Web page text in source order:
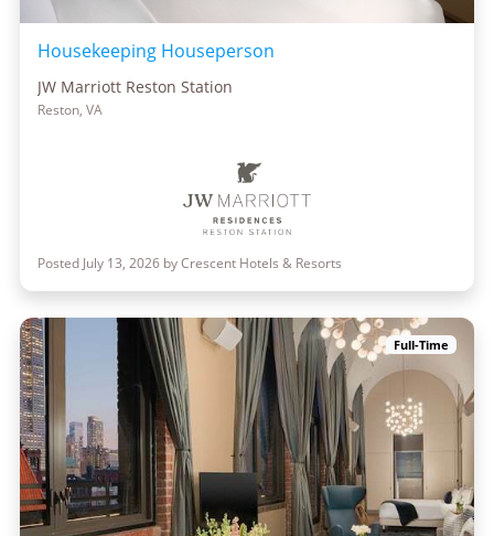
Housekeeping Houseperson
JW Marriott Reston Station
Reston, VA
Posted July 13, 2026 by Crescent Hotels & Resorts
Full-Time